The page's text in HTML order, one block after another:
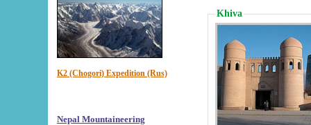
K2 (Chogori) Expedition (Rus)
Nepal Mountaineering
Khiva